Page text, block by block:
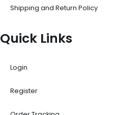
Shipping and Return Policy
Quick Links
Login
Register